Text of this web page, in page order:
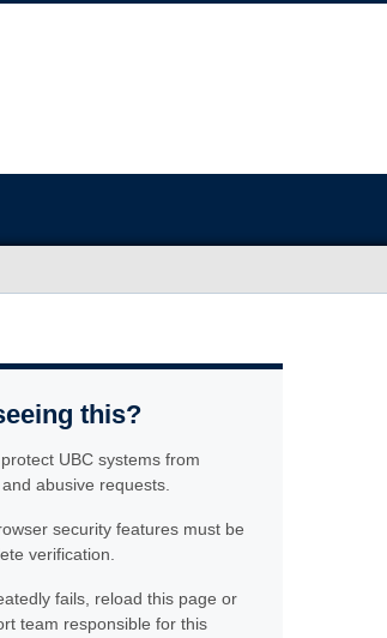
this?
UBC systems from
abusive requests.
security features must be
verification.
fails, reload this page or
team responsible for this